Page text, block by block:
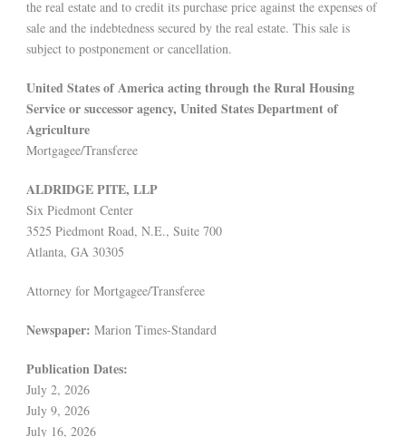
the real estate and to credit its purchase price against the expenses of
sale and the indebtedness secured by the real estate. This sale is
subject to postponement or cancellation.
United States of America acting through the Rural Housing
Service or successor agency, United States Department of
Agriculture
Mortgagee/Transferee
ALDRIDGE PITE, LLP
Six Piedmont Center
3525 Piedmont Road, N.E., Suite 700
Atlanta, GA 30305
Attorney for Mortgagee/Transferee
Newspaper: Marion Times-Standard
Publication Dates:
July 2, 2026
July 9, 2026
July 16, 2026